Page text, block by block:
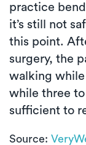
practice
it’s still not
this point.
surgery, the
walking
while three
sufficient to
Source: